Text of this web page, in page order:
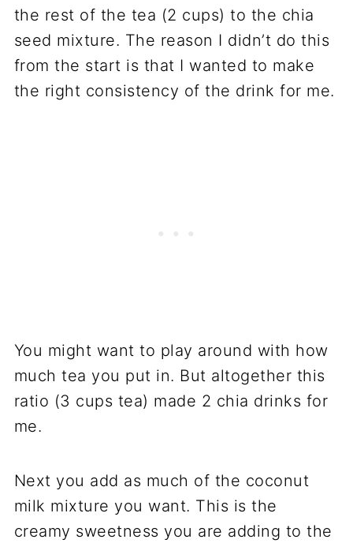
the rest of the tea (2 cups) to the chia
seed mixture. The reason I didn’t do this
from the start is that I wanted to make
the right consistency of the drink for me.
You might want to play around with how
much tea you put in. But altogether this
ratio (3 cups tea) made 2 chia drinks for
me.
Next you add as much of the coconut
milk mixture you want. This is the
creamy sweetness you are adding to the